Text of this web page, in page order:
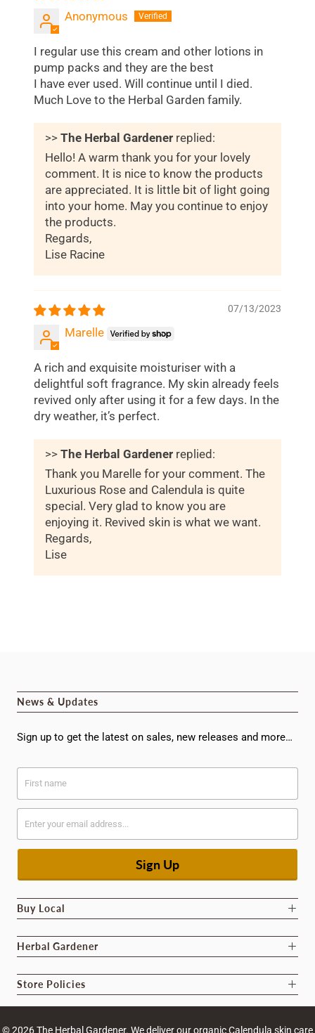
Anonymous
I regular use this cream and other lotions in
pump packs and they are the best
I have ever used. Will continue until I died.
Much Love to the Herbal Garden family.
>> The Herbal Gardener replied:
Hello! A warm thank you for your lovely
comment. It is nice to know the products
are appreciated. It is little bit of light going
into your home. May you continue to enjoy
the products.
Regards,
Lise Racine
07/13/2023
Marelle
A rich and exquisite moisturiser with a
delightful soft fragrance. My skin already feels
revived only after using it for a few days. In the
dry weather, it’s perfect.
>> The Herbal Gardener replied:
Thank you Marelle for your comment. The
Luxurious Rose and Calendula is quite
special. Very glad to know you are
enjoying it. Revived skin is what we want.
Regards,
Lise
News & Updates
Sign up to get the latest on sales, new releases and more…
Buy Local
Herbal Gardener
Store Policies
© 2026The Herbal Gardener. We deliver our organic Calendula skin care